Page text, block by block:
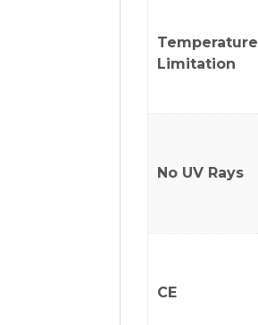
Temperature
Limitation
No UV Rays
CE